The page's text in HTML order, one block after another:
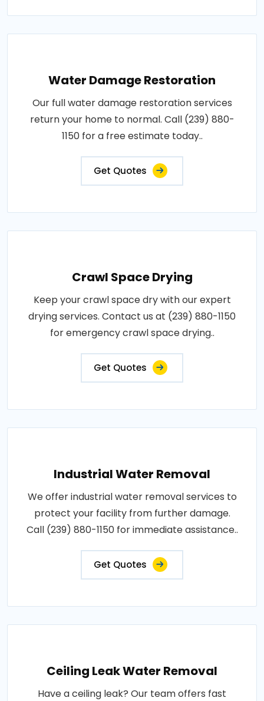
Water Damage Restoration
Our full water damage restoration services
return your home to normal. Call (239) 880-
1150 for a free estimate today..
Get Quotes
Crawl Space Drying
Keep your crawl space dry with our expert
drying services. Contact us at (239) 880-1150
for emergency crawl space drying..
Get Quotes
Industrial Water Removal
We offer industrial water removal services to
protect your facility from further damage.
Call (239) 880-1150 for immediate assistance..
Get Quotes
Ceiling Leak Water Removal
Have a ceiling leak? Our team offers fast